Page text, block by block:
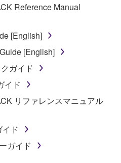
conditions of this
grants you a license to
program(s) and data
this Agreement, only
or equipment item
The term
any updates to the
data. While ownership
the SOFTWARE is
SOFTWARE itself is
Yamaha's licensor(s), and
laws and all
Reference Manual
[English]
[English]
ガイド
イド
リファレンスマニュアル
ド
ガイド